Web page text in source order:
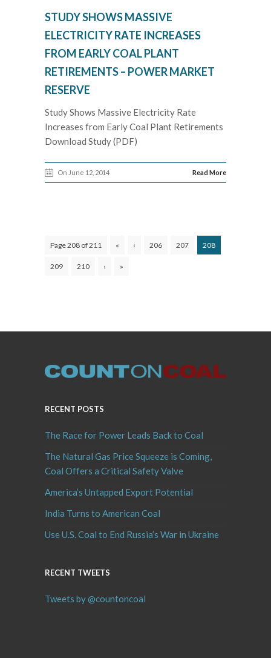
STUDY SHOWS MASSIVE
ELECTRICITY RATE INCREASES
FROM EARLY COAL PLANT
RETIREMENTS – POWER MARKET
RESERVE
Study Shows Massive Electricity Rate
Increases from Early Coal Plant Retirements
Download Study (PDF)
On June 12, 2014 Read More
Page 208 of 211 « ‹ 206 207 208
209 210 › »
RECENT POSTS
The Race for Power Leads Back to Coal
The Natural Gas Price Squeeze is Coming,
Coal Offers a Critical Safety Valve
America’s Untapped Export Potential
India Turns to American Coal
Use U.S. Coal to End Russia’s War in Ukraine
RECENT TWEETS
Tweets by @countoncoal